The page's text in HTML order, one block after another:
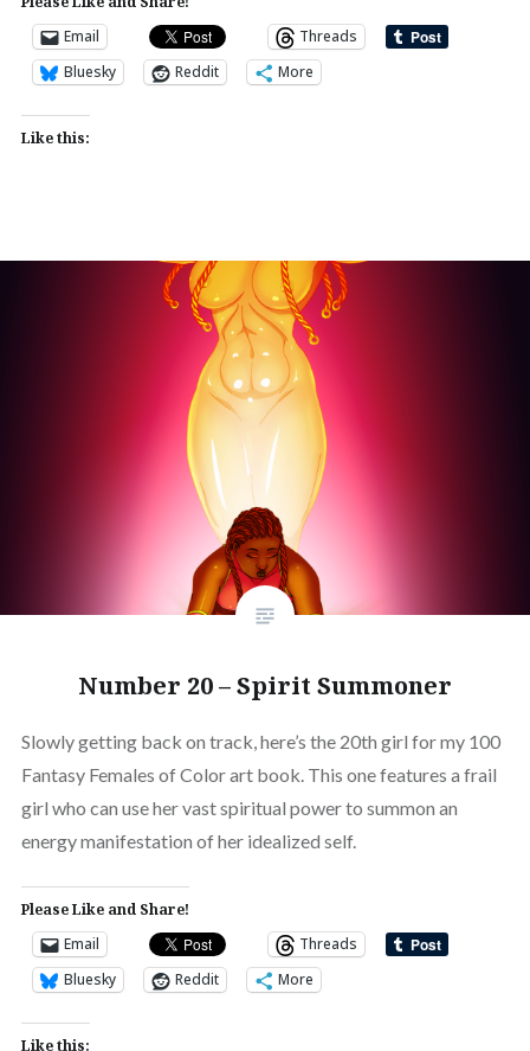
Email
Threads
Bluesky
Reddit More
Like this:
Number 20 – Spirit Summoner
Slowly getting back on track, here’s the 20th girl for my 100
Fantasy Females of Color art book. This one features a frail
girl who can use her vast spiritual power to summon an
energy manifestation of her idealized self.
Please Like and Share!
Email
Threads
Bluesky
Reddit More
Like this: